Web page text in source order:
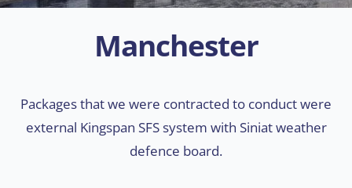
Manchester
Packages that we were contracted to conduct were
external Kingspan SFS system with Siniat weather
defence board.